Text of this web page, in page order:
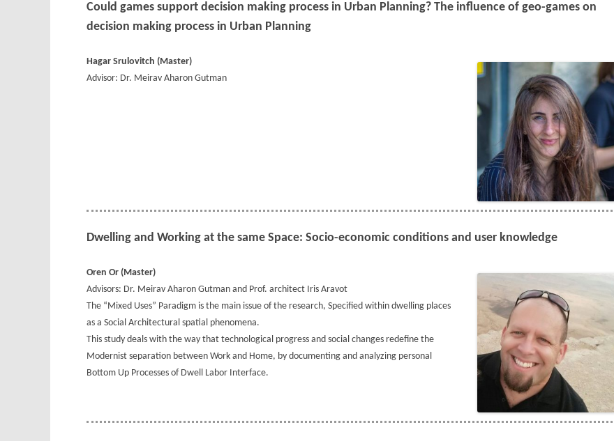
Could games support decision making process in Urban Planning? The influence of geo-games on
decision making process in Urban Planning
Hagar Srulovitch (Master)
Advisor: Dr. Meirav Aharon Gutman
Dwelling and Working at the same Space: Socio-economic conditions and user knowledge
Oren Or (Master)
Advisors: Dr. Meirav Aharon Gutman and Prof. architect Iris Aravot
The “Mixed Uses” Paradigm is the main issue of the research, Specified within dwelling places
as a Social Architectural spatial phenomena.
This study deals with the way that technological progress and social changes redefine the
Modernist separation between Work and Home, by documenting and analyzing personal
Bottom Up Processes of Dwell Labor Interface.